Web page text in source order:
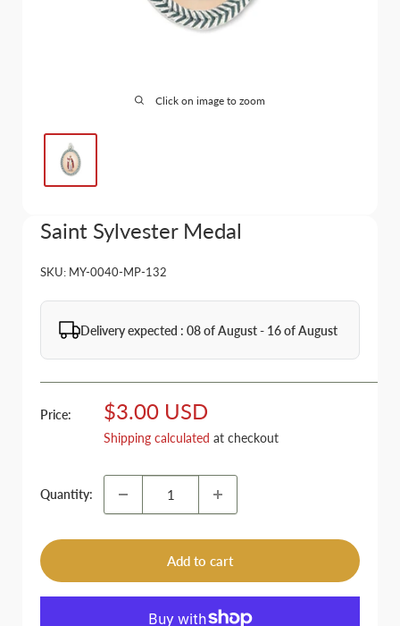
Click on image to zoom
Saint Sylvester Medal
SKU: MY-0040-MP-132
Delivery expected : 08 of August - 16 of August
Price:
Sale
price
$3.00 USD
Shipping calculated at checkout
Quantity:
Add to cart